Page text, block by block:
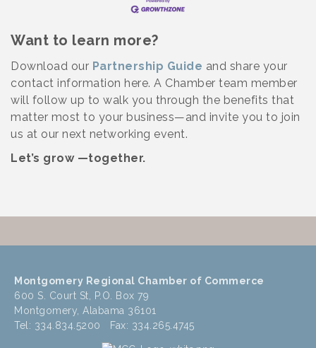
Want to learn more?
Download our Partnership Guide and share your
contact information here. A Chamber team member
will follow up to walk you through the benefits that
matter most to your business—and invite you to join
us at our next networking event.
Let’s grow —together.
Montgomery Regional Chamber of Commerce
600 S. Court St, P.O. Box 79
Montgomery, Alabama 36101
Tel: 334.834.5200 Fax: 334.265.4745